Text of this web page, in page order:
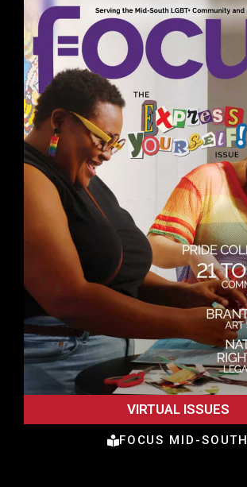
VIRTUAL ISSUES
FOCUS MID-SOUTH